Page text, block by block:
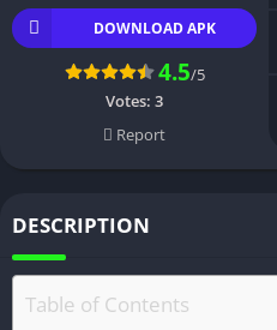
DOWNLOAD APK
4.5/5
Votes: 3
Report
DESCRIPTION
Table of Contents